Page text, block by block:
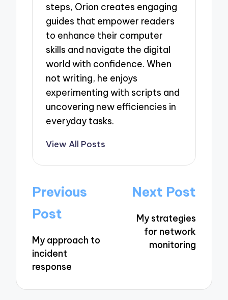
steps, Orion creates engaging
guides that empower readers
to enhance their computer
skills and navigate the digital
world with confidence. When
not writing, he enjoys
experimenting with scripts and
uncovering new efficiencies in
everyday tasks.
View All Posts
Post
navigation
Previous
Post
My approach to
incident
response
Next Post
My strategies
for network
monitoring